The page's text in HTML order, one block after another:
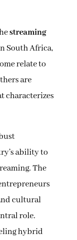
streaming
South Africa,
relate to
are
characterizes
ability to
The
cultural
role.
hybrid